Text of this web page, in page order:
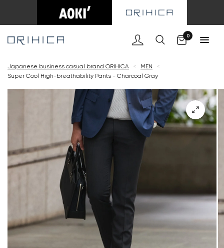
0
Japanese business casual brand ORIHICA < MEN
<
Super Cool High-breathability Pants - Charcoal Gray
Cart